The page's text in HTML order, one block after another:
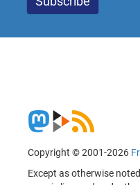
Copyright © 2001-2026
Except as otherwise